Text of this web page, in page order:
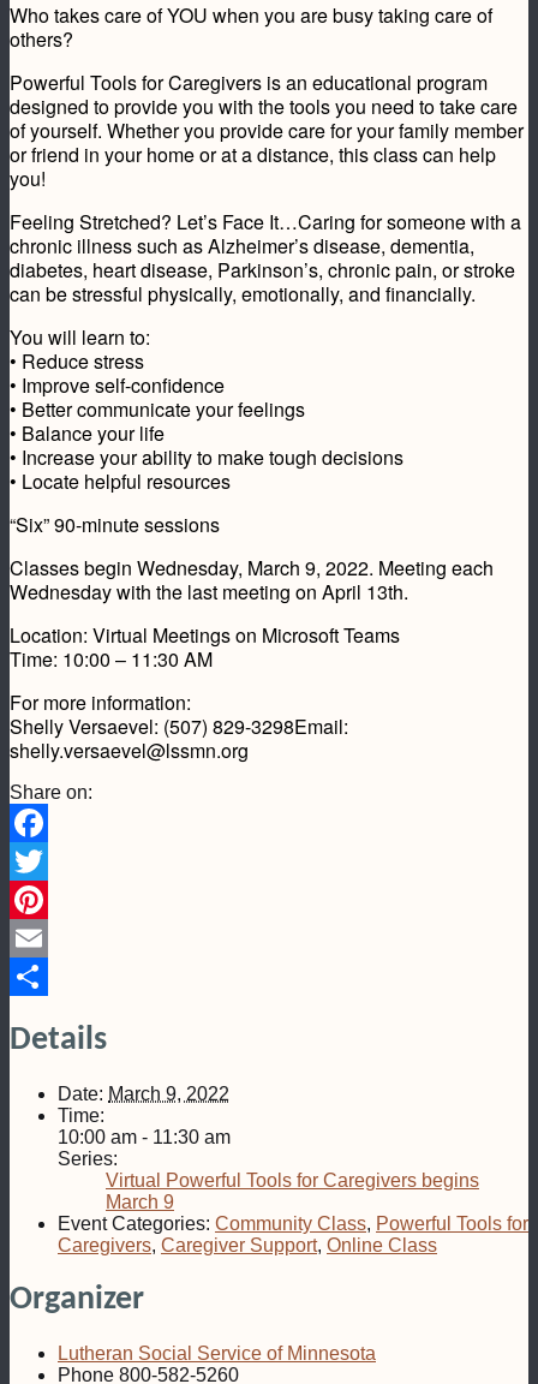
Who takes care of YOU when you are busy taking care of
others?
Powerful Tools for Caregivers is an educational program
designed to provide you with the tools you need to take care
of yourself. Whether you provide care for your family member
or friend in your home or at a distance, this class can help
you!
Feeling Stretched? Let’s Face It…Caring for someone with a
chronic illness such as Alzheimer’s disease, dementia,
diabetes, heart disease, Parkinson’s, chronic pain, or stroke
can be stressful physically, emotionally, and financially.
You will learn to:
• Reduce stress
• Improve self-confidence
• Better communicate your feelings
• Balance your life
• Increase your ability to make tough decisions
• Locate helpful resources
“Six” 90-minute sessions
Classes begin Wednesday, March 9, 2022. Meeting each
Wednesday with the last meeting on April 13th.
Location: Virtual Meetings on Microsoft Teams
Time: 10:00 – 11:30 AM
For more information:
Shelly Versaevel: (507) 829-3298Email:
shelly.versaevel@lssmn.org
Share on:
Facebook
Twitter
Pinterest
Email
Details
Date: March 9, 2022
Time:
10:00 am - 11:30 am
Series:
Virtual Powerful Tools for Caregivers begins
March 9
Event Categories: Community Class, Powerful Tools for
Caregivers, Caregiver Support, Online Class
Organizer
Lutheran Social Service of Minnesota
Phone 800-582-5260